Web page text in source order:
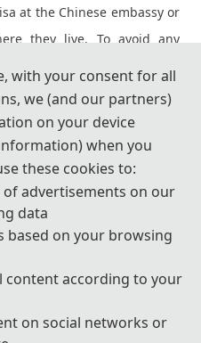
at the Chinese embassy or
they live. To avoid any
one month in advance.
to apply for a Tourist ("L")
letter is required for the
contact the local Chinese
be issued by the DTM
with your consent for all
we (and our partners)
on your device
when you
these cookies to:
advertisements on our
data
based on your browsing
content according to your
on social networks or